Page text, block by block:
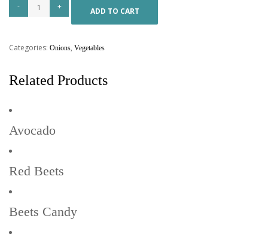
ADD TO CART
Categories: Onions, Vegetables
Related Products
Avocado
Red Beets
Beets Candy